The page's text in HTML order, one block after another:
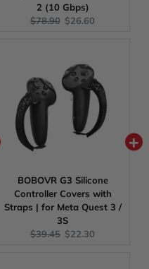
2 (10 Gbps)
Original
$78.90 Current
$26.60
BOBOVR G3 Silicone
Controller Covers with
Straps | for Meta Quest 3 /
3S
Original
$39.45 Current
$22.30